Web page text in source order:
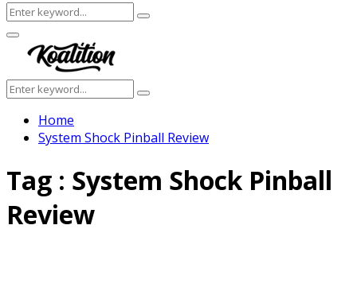
Search
for:
Search
Facebook
Twitter
Instagram
Youtube
Primary
Menu
Search
for:
Search
Home
System Shock Pinball Review
Tag : System Shock Pinball
Review